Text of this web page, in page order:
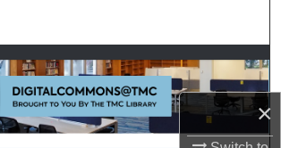
×
Browse Collections
My Account